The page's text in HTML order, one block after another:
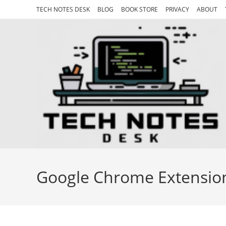
TECH NOTES DESK BLOG BOOK STORE PRIVACY ABOUT
Google Chrome